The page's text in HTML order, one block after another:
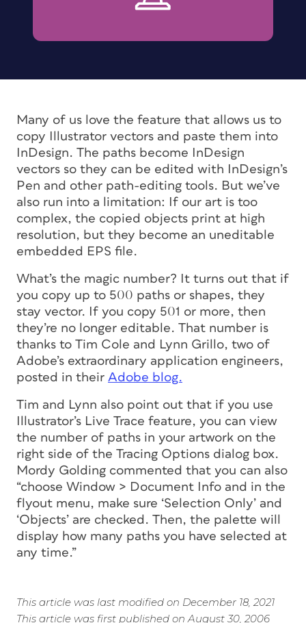
Many of us love the feature that allows us to
copy Illustrator vectors and paste them into
InDesign. The paths become InDesign
vectors so they can be edited with InDesign’s
Pen and other path-editing tools. But we’ve
also run into a limitation: If our art is too
complex, the copied objects print at high
resolution, but they become an uneditable
embedded EPS file.
What’s the magic number? It turns out that if
you copy up to 500 paths or shapes, they
stay vector. If you copy 501 or more, then
they’re no longer editable. That number is
thanks to Tim Cole and Lynn Grillo, two of
Adobe’s extraordinary application engineers,
posted in their Adobe blog.
Tim and Lynn also point out that if you use
Illustrator’s Live Trace feature, you can view
the number of paths in your artwork on the
right side of the Tracing Options dialog box.
Mordy Golding commented that you can also
“choose Window > Document Info and in the
flyout menu, make sure ‘Selection Only’ and
‘Objects’ are checked. Then, the palette will
display how many paths you have selected at
any time.”
This article was last modified on December 18, 2021
This article was first published on August 30, 2006